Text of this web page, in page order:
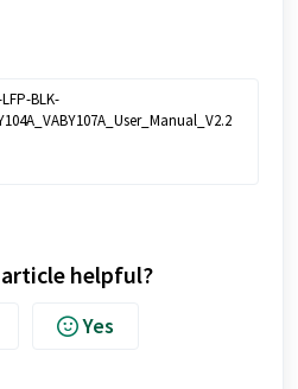
BLK-
helpful?
Yes